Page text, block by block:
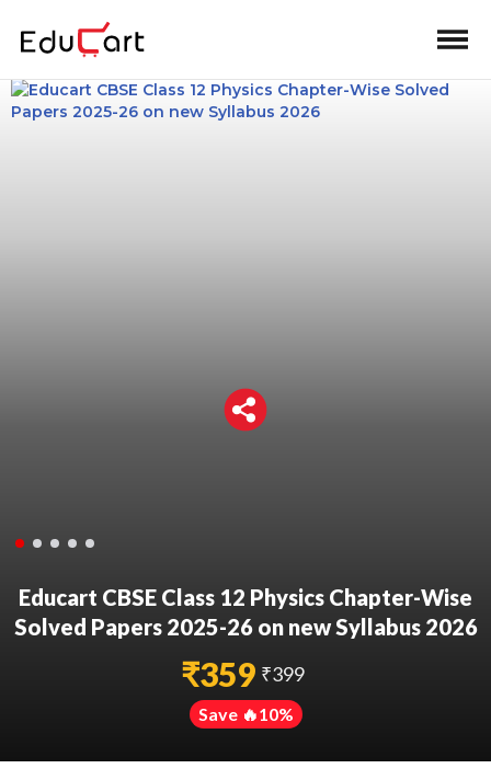
Educart CBSE Class 12 Physics Chapter-Wise
Solved Papers 2025-26 on new Syllabus 2026
₹359 ₹399
Save 🔥10%